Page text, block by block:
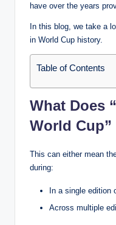
have over the years
In this blog, we take a
in World Cup history.
Table of Contents
What Does
World Cup”
This can either mean
during:
In a single edition
Across multiple